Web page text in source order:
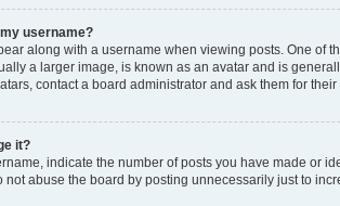
username?
along with a username when viewing posts. One of
a larger image, is known as an avatar and is
contact a board administrator and ask them for their
it?
indicate the number of posts you have made or
abuse the board by posting unnecessarily just to